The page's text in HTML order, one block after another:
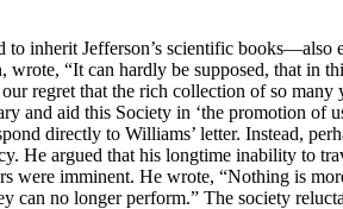
Jefferson’s scientific books—also
“It can hardly be supposed, that
regret that the rich collection of so
aid this Society in ‘the promotion of
directly to Williams’ letter. Instead,
He argued that his longtime inability to
were imminent. He wrote, “Nothing is
can no longer perform.” The society